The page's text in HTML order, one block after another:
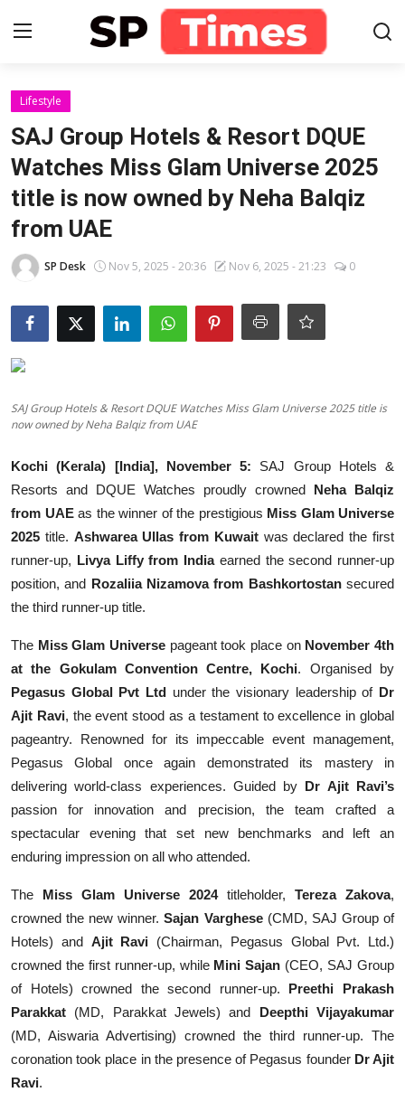
Login
Contact
About
Business
National
Education
Sports
Entertainment
Lifestyle
SAJ Group Hotels & Resort DQUE
Watches Miss Glam Universe 2025
title is now owned by Neha Balqiz
from UAE
SP Desk Nov 5, 2025 - 20:36 Nov 6, 2025 - 21:23 0
SAJ Group Hotels & Resort DQUE Watches Miss Glam Universe 2025 title is
now owned by Neha Balqiz from UAE
Kochi (Kerala) [India], November 5: SAJ Group Hotels &
Resorts and DQUE Watches proudly crowned Neha Balqiz
from UAEas the winner of the prestigious Miss Glam Universe
2025 title. Ashwarea Ullas from Kuwaitwas declared the first
runner-up, Livya Liffy from Indiaearned the second runner-up
position, and Rozaliia Nizamova from Bashkortostansecured
the third runner-up title.
The Miss Glam Universe pageant took place on November 4th
at the Gokulam Convention Centre, Kochi. Organised by
Pegasus Global Pvt Ltd under the visionary leadership of Dr
Ajit Ravi, the event stood as a testament to excellence in global
pageantry. Renowned for its impeccable event management,
Pegasus Global once again demonstrated its mastery in
delivering world-class experiences. Guided by Dr Ajit Ravi’s
passion for innovation and precision, the team crafted a
spectacular evening that set new benchmarks and left an
enduring impression on all who attended.
The Miss Glam Universe 2024titleholder, Tereza Zakova,
crowned the new winner.Sajan Varghese(CMD, SAJ Group of
Hotels) and Ajit Ravi (Chairman, Pegasus Global Pvt. Ltd.)
crowned the first runner-up, while Mini Sajan (CEO, SAJ Group
of Hotels) crowned the second runner-up. Preethi Prakash
Parakkat (MD, Parakkat Jewels) and Deepthi Vijayakumar
(MD, Aiswaria Advertising) crowned the third runner-up. The
coronation took place in the presence of Pegasus founder Dr Ajit
Ravi.